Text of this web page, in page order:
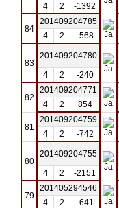
4
2 -1392
84
201409204785
4
2 -568
83
201409204780
4
2 -240
82
201409204771
4
2 854
81
201409204759
4
2 -742
80
201409204755
4
2 -2151
79
201405294546
4
2 -641